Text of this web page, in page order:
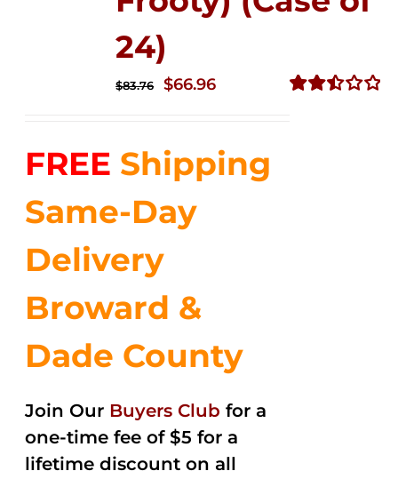
24)
$83.76
Original
$83.76.
$66.96Current
$66.96.
FREE Shipping
Same-Day
Delivery
Broward &
Dade County
Join Our Buyers Club for a
one-time fee of $5 for a
lifetime discount on all